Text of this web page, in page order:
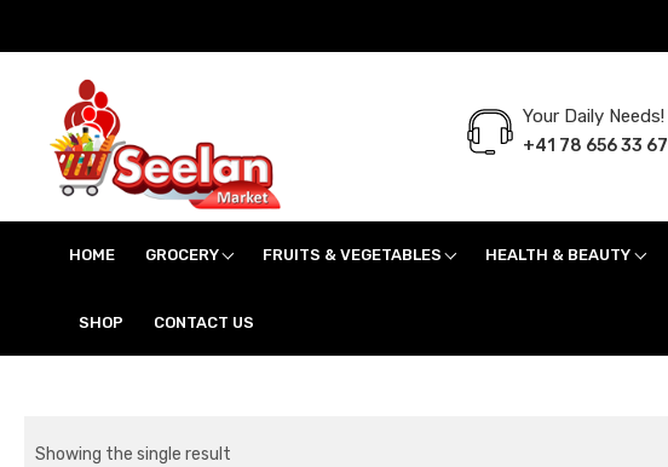
Seelan Market
Your Daily Needs!
+41 78 656 33 67
HOME GROCERY FRUITS & VEGETABLES HEALTH & BEAUTY
SHOP CONTACT US
Showing the single result